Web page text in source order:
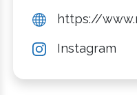
https://
Instagram